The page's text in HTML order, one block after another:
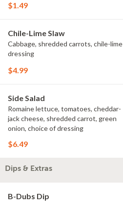
$1.49
Chile-Lime Slaw
Cabbage, shredded carrots, chile-lime
dressing
$4.99
Side Salad
Romaine lettuce, tomatoes, cheddar-
jack cheese, shredded carrot, green
onion, choice of dressing
$6.49
Dips & Extras
B-Dubs Dip